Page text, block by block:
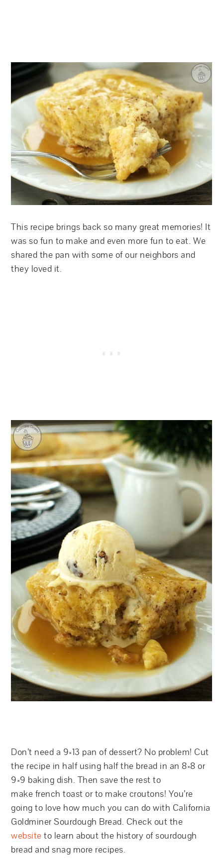
This recipe brings back so many great memories! It
was so fun to make and even more fun to eat. We
shared the pan with some of our neighbors and
they loved it.
Don’t need a 9×13 pan of dessert? No problem! Cut
the recipe in half using half the bread in an 8×8 or
9×9 baking dish. Then save the rest to
make french toast or to make croutons! You’re
going to love how much you can do with California
Goldminer Sourdough Bread. Check out the
website to learn about the history of sourdough
bread and snag more recipes.